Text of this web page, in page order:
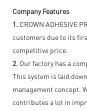
Company Features
1. CROWN ADHESIVE
customers due to its
competitive price.
2. Our factory has a
This system is laid
management concept.
contributes a lot in